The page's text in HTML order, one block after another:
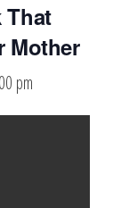
That
Mother
pm